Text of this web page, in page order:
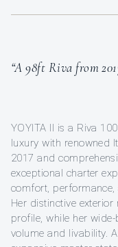
“A 98ft Riva from
YOYITA II is a Riva
luxury with renowned
2017 and
exceptional charter
comfort, performance,
Her distinctive
profile, while her
volume and livability.